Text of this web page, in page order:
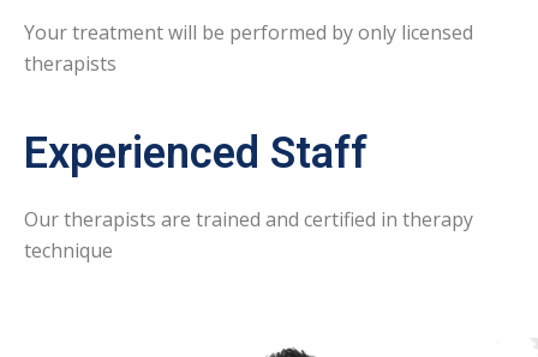
Your treatment will be performed by only licensed
therapists
Experienced Staff
Our therapists are trained and certified in therapy
technique